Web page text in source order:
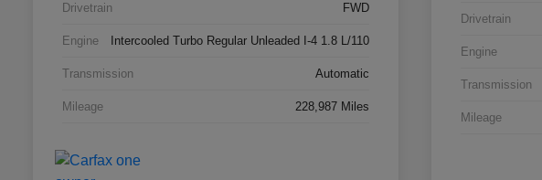
Drivetrain FWD
Engine Intercooled Turbo Regular Unleaded I-4 1.8 L/110
Transmission Automatic
Mileage 228,987 Miles
Drivetrain
Engine
Transmission
Mileage